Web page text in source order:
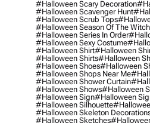
#halloween Scary Decoration
#halloween Scavenger Hunt
#halloween Scrub Tops
#halloween Season Of The Witch
#halloween Series In Order
#halloween Sexy Costume
#halloween Shirt#halloween
#halloween Shirts#halloween
#halloween Shoes#halloween
#halloween Shops Near Me
#halloween Shower Curtain
#halloween Shows#halloween
#halloween Sign#halloween
#halloween Silhouette
#halloween Skeleton
#halloween Sketches